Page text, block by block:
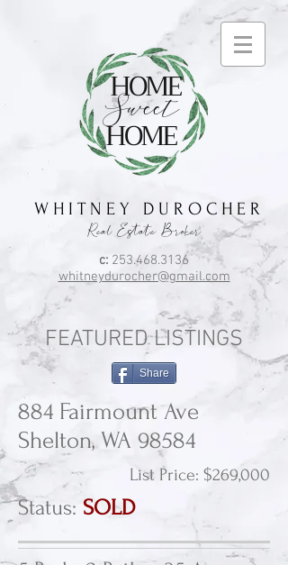
Sweet
HOME
HOME
W H I T N E Y D U R O C H E R
Real Estate Broker
c: 253.468.3136
whitneydurocher@gmail.com
FEATURED LISTINGS
Share
884 Fairmount Ave
Shelton, WA 98584
List Price: $269,000
Status: SOLD